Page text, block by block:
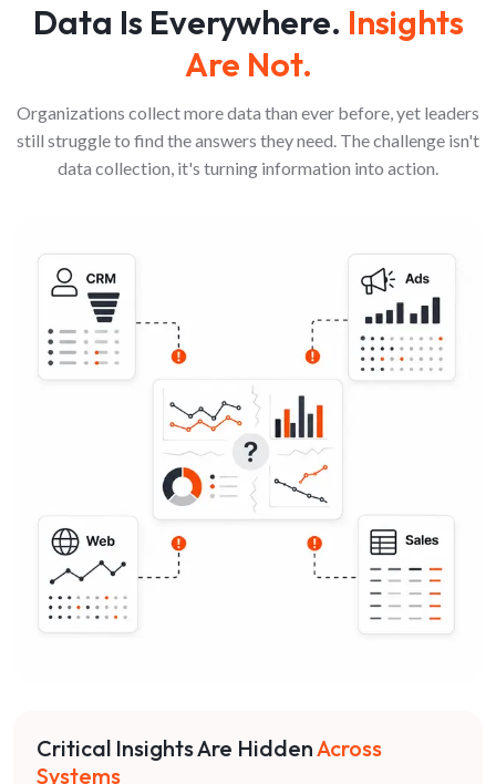
Data Is Everywhere. Insights
Are Not.
Organizations collect more data than ever before, yet leaders
still struggle to find the answers they need. The challenge isn't
data collection, it's turning information into action.
Critical Insights Are HiddenAcross
Systems